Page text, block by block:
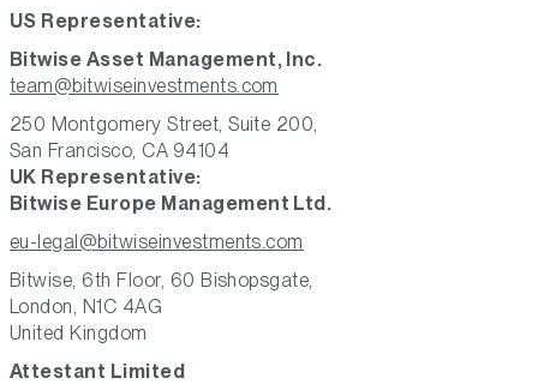
US Representative:
Bitwise Asset Management, Inc.
team@bitwiseinvestments.com
250 Montgomery Street, Suite 200,
San Francisco, CA 94104
UK Representative:
Bitwise Europe Management Ltd.
eu-legal@bitwiseinvestments.com
Bitwise, 6th Floor, 60 Bishopsgate,
London, N1C 4AG
United Kingdom
Attestant Limited